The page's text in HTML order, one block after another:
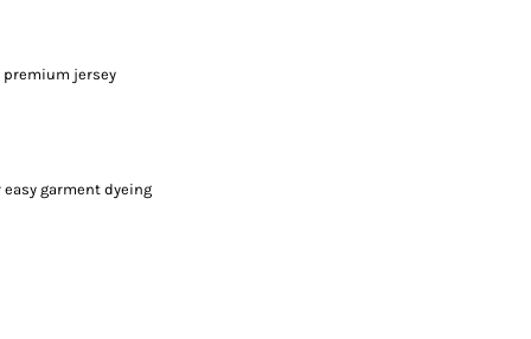
premium jersey
garment dyeing